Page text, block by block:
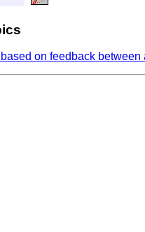
on feedback